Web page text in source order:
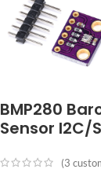
BMP280
Sensor I2C/
(3